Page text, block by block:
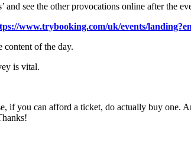
and see the other provocations online after the
www.trybooking.com/uk/events/
content of the day.
is vital.
if you can afford a ticket, do actually buy one.